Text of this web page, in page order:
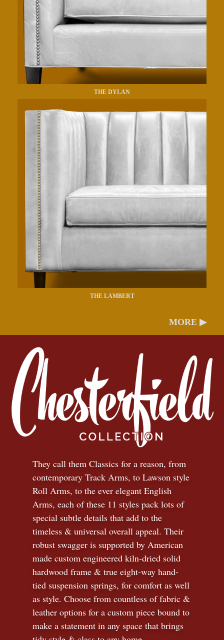
THE DYLAN
THE LAMBERT
MORE ▶
They call them Classics for a reason, from
contemporary Track Arms, to Lawson style
Roll Arms, to the ever elegant English
Arms, each of these 11 styles pack lots of
special subtle details that add to the
timeless & universal overall appeal. Their
robust swagger is supported by American
made custom engineered kiln-dried solid
hardwood frame & true eight-way hand-
tied suspension springs, for comfort as well
as style. Choose from countless of fabric &
leather options for a custom piece bound to
make a statement in any space that brings